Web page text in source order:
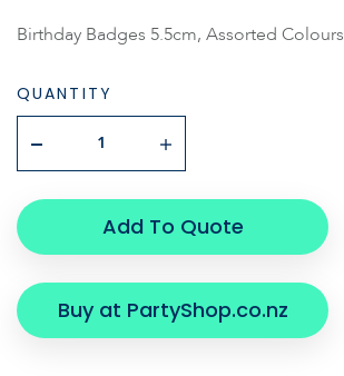
Birthday Badges 5.5cm, Assorted Colours
QUANTITY
Add To Quote
Buy at PartyShop.co.nz